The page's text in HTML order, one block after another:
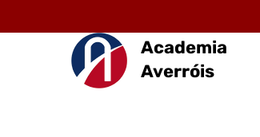
Academia
Averróis